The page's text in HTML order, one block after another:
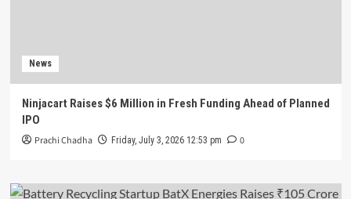
News
Ninjacart Raises $6 Million in Fresh Funding Ahead of Planned
IPO
Prachi Chadha Friday, July 3, 2026 12:53 pm 0